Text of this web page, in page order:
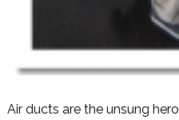
Air ducts are the unsung